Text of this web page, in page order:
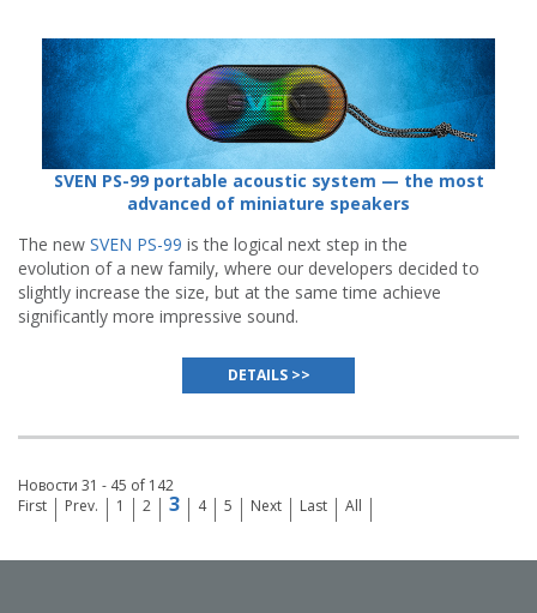
SVEN PS-99 portable acoustic system — the most
advanced of miniature speakers
The new SVEN PS-99 is the logical next step in the
evolution of a new family, where our developers decided to
slightly increase the size, but at the same time achieve
significantly more impressive sound.
DETAILS >>
Новости 31 - 45 of 142
First
Prev. 1 2 3 4 5 Next Last All